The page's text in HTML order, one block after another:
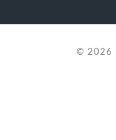
© 2026